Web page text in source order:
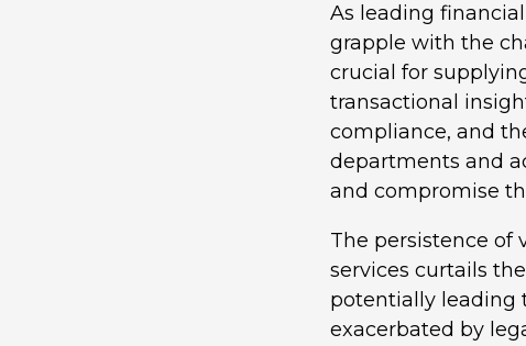
As leading
grapple with the
crucial for
transactional
compliance, and
departments and
and compromise
The persistence of
services curtails
potentially leading
exacerbated by